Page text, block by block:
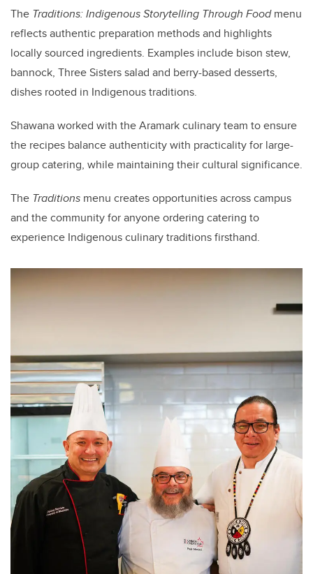
The Traditions: Indigenous Storytelling Through Foodmenu
reflects authentic preparation methods and highlights
locally sourced ingredients. Examples include bison stew,
bannock, Three Sisters salad and berry-based desserts,
dishes rooted in Indigenous traditions.
Shawana worked with the Aramark culinary team to ensure
the recipes balance authenticity with practicality for large-
group catering, while maintaining their cultural significance.
The Traditions menu creates opportunities across campus
and the community for anyone ordering catering to
experience Indigenous culinary traditions firsthand.